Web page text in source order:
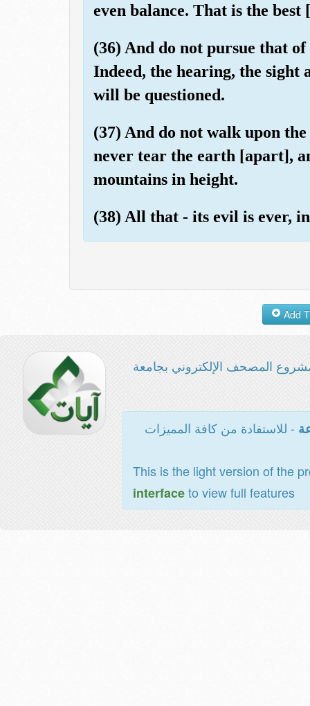
even balance. That is the
(36) And do not pursue that
Indeed, the hearing, the sight
will be questioned.
(37) And do not walk upon
never tear the earth [apart],
mountains in height.
(38) All that - its evil is ever,
المصحف الإلكتروني بجامعة
- للاستفادة من كافة المميزات
This is the light version of the
interfaceto view full features